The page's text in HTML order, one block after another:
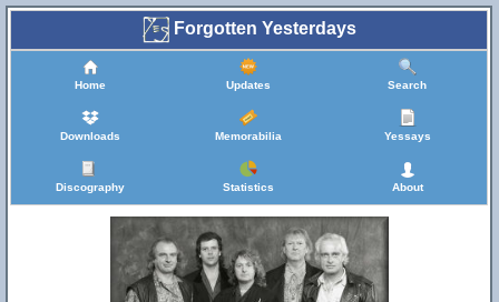
Forgotten Yesterdays
Home Updates Search
Downloads Memorabilia Yessays
Discography Statistics About